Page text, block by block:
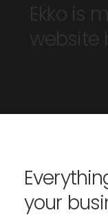
Ekko is
website
your